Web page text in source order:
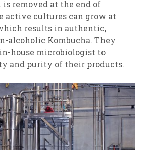
removed at the end of
active cultures can grow at
results in authentic,
alcoholic Kombucha. They
house microbiologist to
and purity of their products.